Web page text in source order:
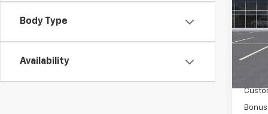
Body Type
Availability
VIN:
Model: